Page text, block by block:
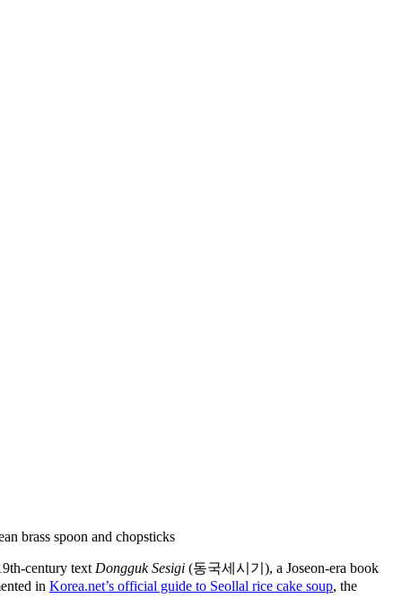
century text Dongguk Sesigi (동국세시기), a Joseon-era book
in Korea.net’s official guide to Seollal rice cake soup, the